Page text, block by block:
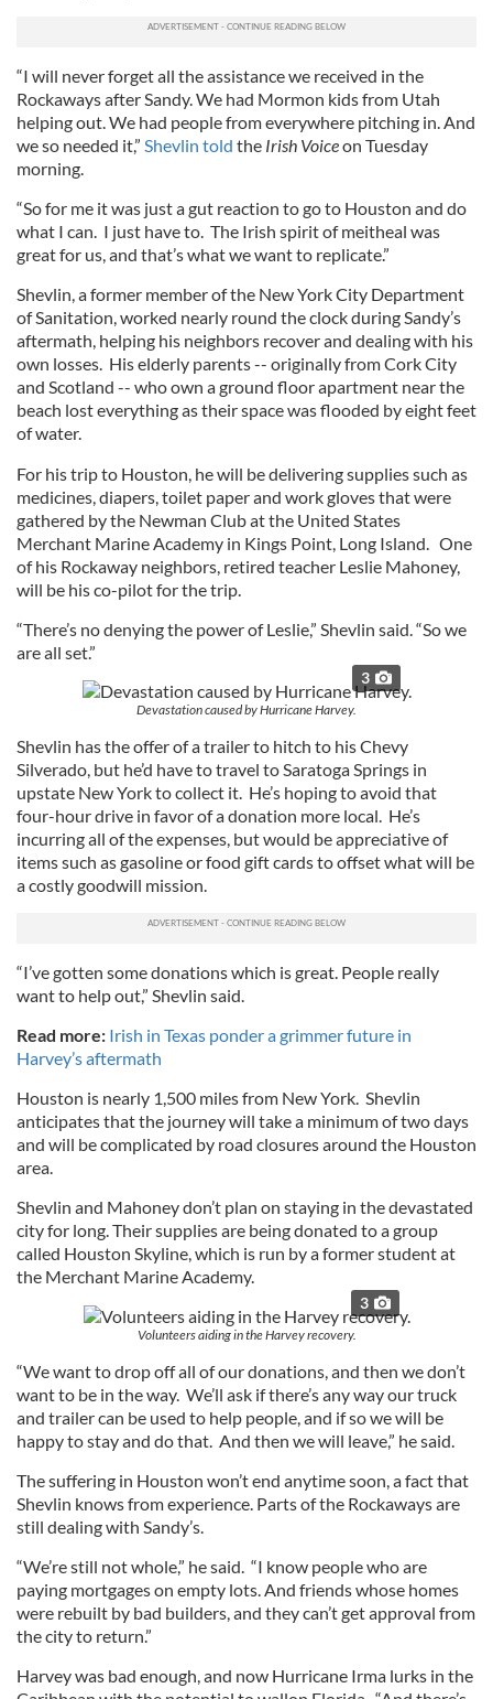
“I will never forget all the assistance we received in the
Rockaways after Sandy. We had Mormon kids from Utah
helping out. We had people from everywhere pitching in. And
we so needed it,” Shevlin told the Irish Voiceon Tuesday
morning.
“So for me it was just a gut reaction to go to Houston and do
what I can. I just have to. The Irish spirit of meitheal was
great for us, and that’s what we want to replicate.”
Shevlin, a former member of the New York City Department
of Sanitation, worked nearly round the clock during Sandy’s
aftermath, helping his neighbors recover and dealing with his
own losses. His elderly parents -- originally from Cork City
and Scotland -- who own a ground floor apartment near the
beach lost everything as their space was flooded by eight feet
of water.
For his trip to Houston, he will be delivering supplies such as
medicines, diapers, toilet paper and work gloves that were
gathered by the Newman Club at the United States
Merchant Marine Academy in Kings Point, Long Island. One
of his Rockaway neighbors, retired teacher Leslie Mahoney,
will be his co-pilot for the trip.
“There’s no denying the power of Leslie,” Shevlin said. “So we
are all set.”
3
Devastation caused by Hurricane Harvey.
Shevlin has the offer of a trailer to hitch to his Chevy
Silverado, but he’d have to travel to Saratoga Springs in
upstate New York to collect it. He’s hoping to avoid that
four-hour drive in favor of a donation more local. He’s
incurring all of the expenses, but would be appreciative of
items such as gasoline or food gift cards to offset what will be
a costly goodwill mission.
“I’ve gotten some donations which is great. People really
want to help out,” Shevlin said.
Read more: Irish in Texas ponder a grimmer future in
Harvey’s aftermath
Houston is nearly 1,500 miles from New York. Shevlin
anticipates that the journey will take a minimum of two days
and will be complicated by road closures around the Houston
area.
Shevlin and Mahoney don’t plan on staying in the devastated
city for long. Their supplies are being donated to a group
called Houston Skyline, which is run by a former student at
the Merchant Marine Academy.
3
Volunteers aiding in the Harvey recovery.
“We want to drop off all of our donations, and then we don’t
want to be in the way. We’ll ask if there’s any way our truck
and trailer can be used to help people, and if so we will be
happy to stay and do that. And then we will leave,” he said.
The suffering in Houston won’t end anytime soon, a fact that
Shevlin knows from experience. Parts of the Rockaways are
still dealing with Sandy’s.
“We’re still not whole,” he said. “I know people who are
paying mortgages on empty lots. And friends whose homes
were rebuilt by bad builders, and they can’t get approval from
the city to return.”
Harvey was bad enough, and now Hurricane Irma lurks in the